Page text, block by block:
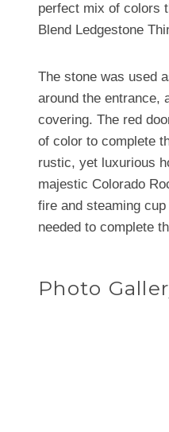
perfect mix of colors
Blend Ledgestone
The stone was used
around the entrance,
covering. The red
of color to complete
rustic, yet luxurious
majestic Colorado
fire and steaming
needed to complete
Photo